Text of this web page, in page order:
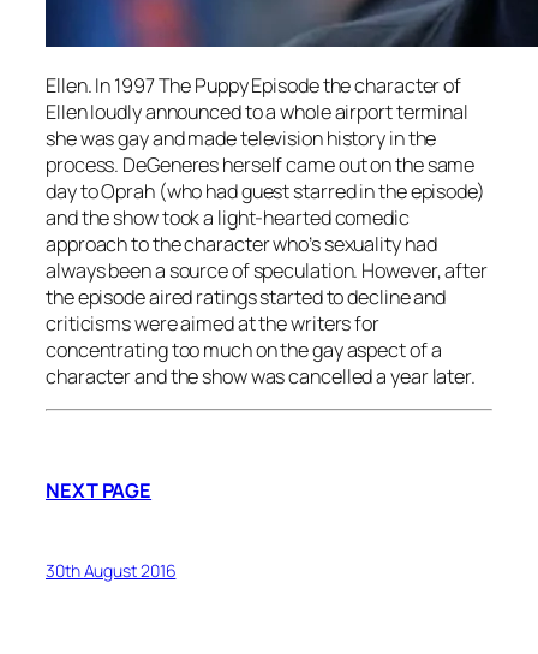
Ellen. In 1997 The Puppy Episode the character of
Ellen loudly announced to a whole airport terminal
she was gay and made television history in the
process. DeGeneres herself came out on the same
day to Oprah (who had guest starred in the episode)
and the show took a light-hearted comedic
approach to the character who’s sexuality had
always been a source of speculation. However, after
the episode aired ratings started to decline and
criticisms were aimed at the writers for
concentrating too much on the gay aspect of a
character and the show was cancelled a year later.
NEXT PAGE
30th August 2016